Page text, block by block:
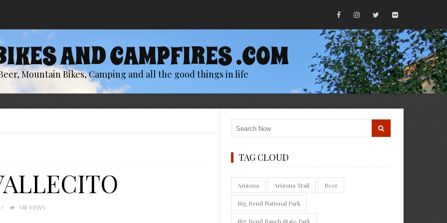
AND CAMPFIRES .COM
Mountain Bikes, Camping and all the good things in life
148 VIEWS
TAG CLOUD
Arizona Arizona Trail Beer
Big Bend National Park
Big Bend Ranch State Park